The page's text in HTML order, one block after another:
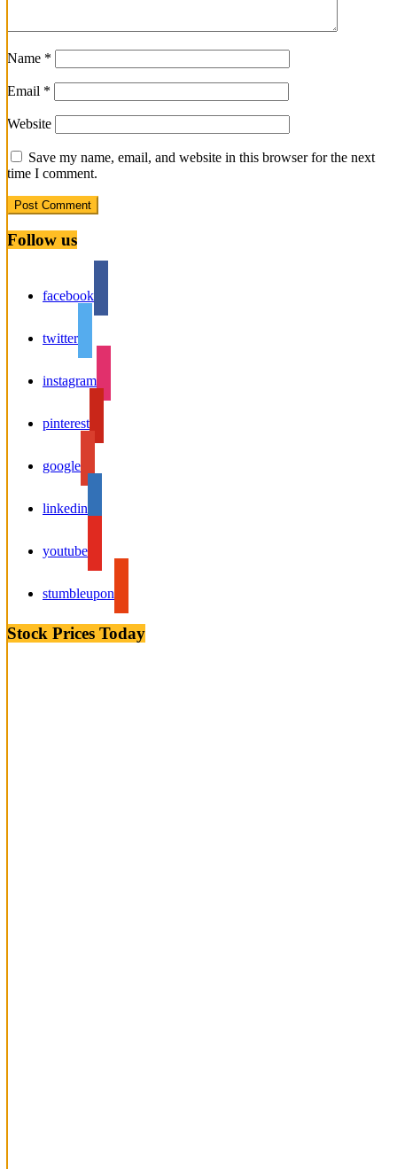
Name *
Email *
Website
Save my name, email, and website in this browser for the next
time I comment.
Follow us
facebook
twitter
instagram
pinterest
google
linkedin
youtube
stumbleupon
Stock Prices Today